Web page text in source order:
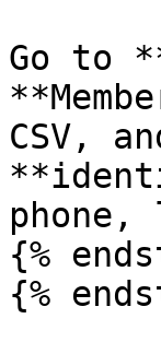
Go to
CSV,
{%
{%